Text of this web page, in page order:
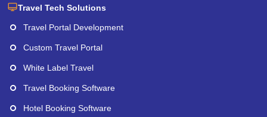
Travel Tech Solutions
Travel Portal Development
Custom Travel Portal
White Label Travel
Travel Booking Software
Hotel Booking Software